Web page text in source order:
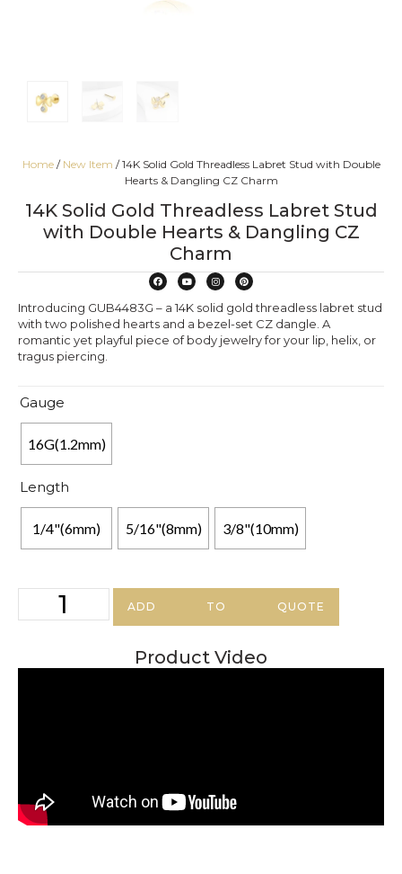
Home/ New Item / 14K Solid Gold Threadless Labret Stud with Double
Hearts & Dangling CZ Charm
14K Solid Gold Threadless Labret Stud
with Double Hearts & Dangling CZ
Charm
Introducing GUB4483G – a 14K solid gold threadless labret stud
with two polished hearts and a bezel-set CZ dangle. A
romantic yet playful piece of body jewelry for your lip, helix, or
tragus piercing.
Gauge
16G(1.2mm)
Length
1/4"(6mm) 5/16"(8mm) 3/8"(10mm)
ADD TO QUOTE
Product Video